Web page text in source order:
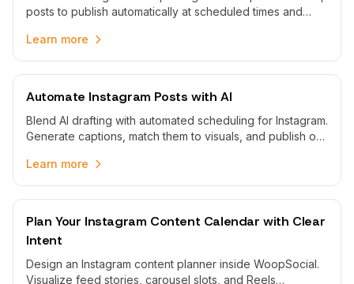
posts to publish automatically at scheduled times and
Learn more
Automate Instagram Posts with AI
Blend AI drafting with automated scheduling for Instagram.
Generate captions, match them to visuals, and publish on
Learn more
Plan Your Instagram Content Calendar with Clear
Intent
Design an Instagram content planner inside WoopSocial.
Visualize feed stories, carousel slots, and Reels